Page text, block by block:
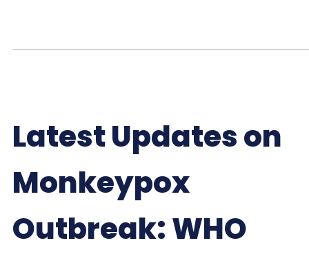
Latest Updates on
Monkeypox
Outbreak: WHO